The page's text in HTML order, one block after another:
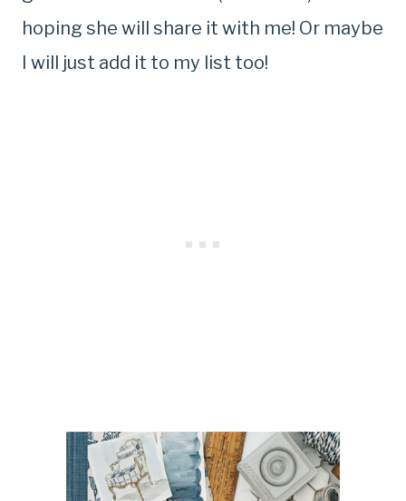
hoping she will share it with me! Or maybe
I will just add it to my list too!